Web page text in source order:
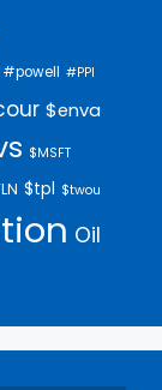
#powell #PPI
$enva
$MSFT
$tpl $twou
Oil